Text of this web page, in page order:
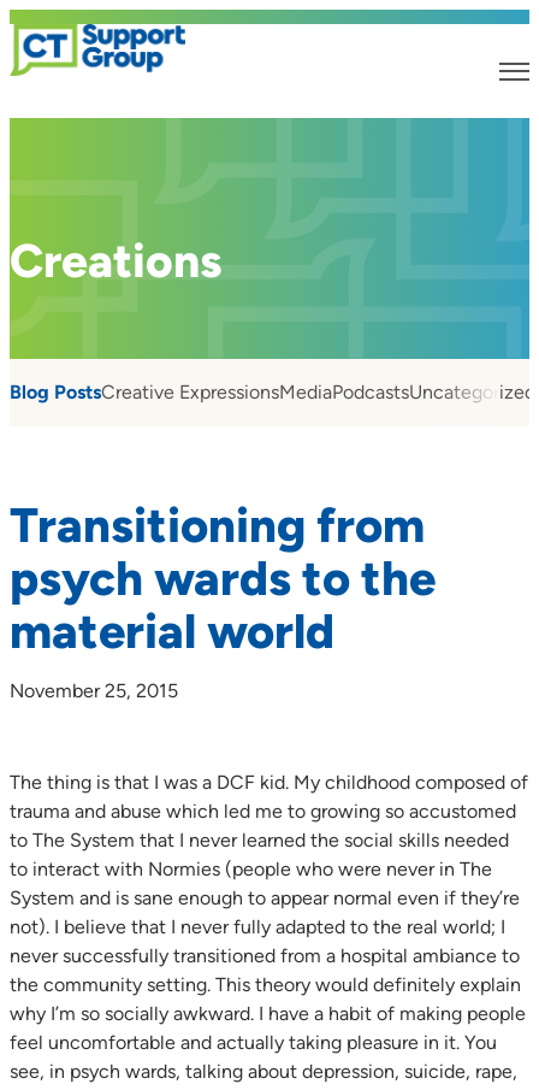
Creations
Blog PostsCreative ExpressionsMediaPodcastsUncategorized
Transitioning from
psych wards to the
material world
November 25, 2015
The thing is that I was a DCF kid. My childhood composed of
trauma and abuse which led me to growing so accustomed
to The System that I never learned the social skills needed
to interact with Normies (people who were never in The
System and is sane enough to appear normal even if they’re
not). I believe that I never fully adapted to the real world; I
never successfully transitioned from a hospital ambiance to
the community setting. This theory would definitely explain
why I’m so socially awkward. I have a habit of making people
feel uncomfortable and actually taking pleasure in it. You
see, in psych wards, talking about depression, suicide, rape,